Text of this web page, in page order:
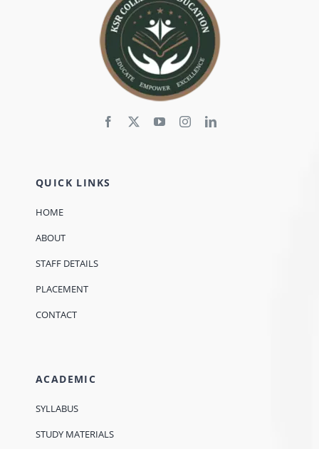
QUICK LINKS
HOME
ABOUT
STAFF DETAILS
PLACEMENT
CONTACT
ACADEMIC
SYLLABUS
STUDY MATERIALS